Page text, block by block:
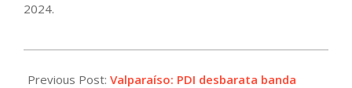
2024.
09-
Previous Post: Valparaíso: PDI desbarata banda